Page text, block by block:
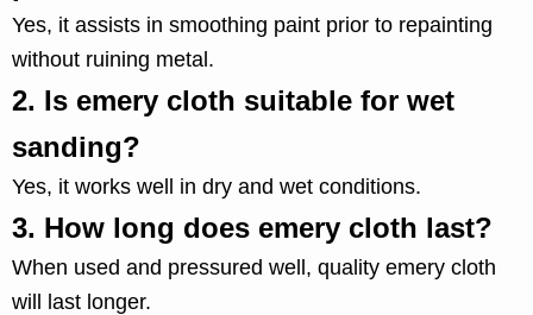
Yes, it assists in smoothing paint prior to repainting
without ruining metal.
2. Is emery cloth suitable for wet
sanding?
Yes, it works well in dry and wet conditions.
3. How long does emery cloth last?
When used and pressured well, quality emery cloth
will last longer.